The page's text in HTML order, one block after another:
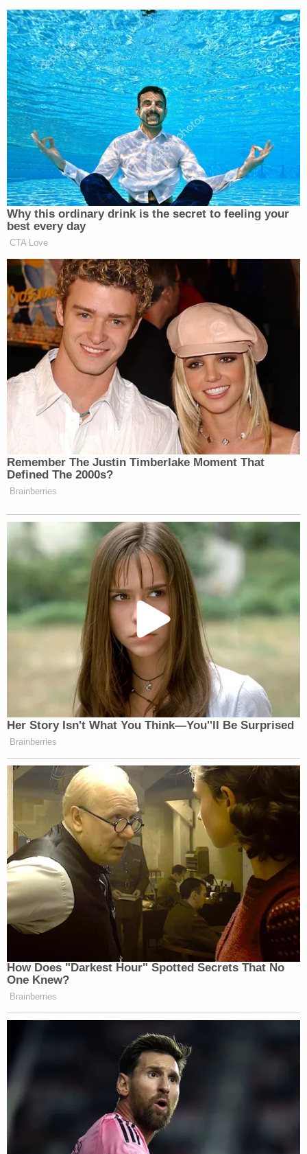
Why this ordinary drink is the secret to feeling your
best every day
CTA Love
Remember The Justin Timberlake Moment That
Defined The 2000s?
Brainberries
Her Story Isn't What You Think—You''ll Be Surprised
Brainberries
How Does "Darkest Hour" Spotted Secrets That No
One Knew?
Brainberries